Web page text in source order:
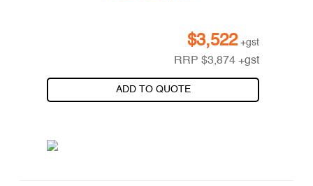
$3,522 +gst
RRP$3,874 +gst
ADD TO QUOTE